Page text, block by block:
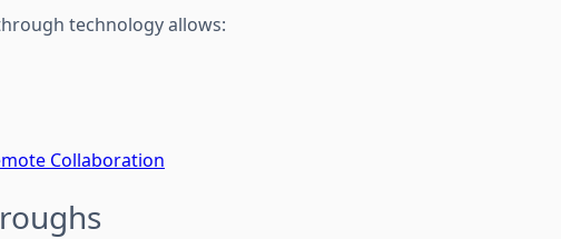
technology allows:
Collaboration